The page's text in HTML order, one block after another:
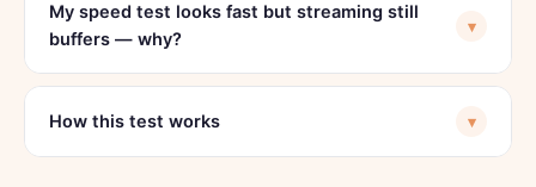
My speed test looks fast but streaming still
buffers — why?
▾
How this test works ▾